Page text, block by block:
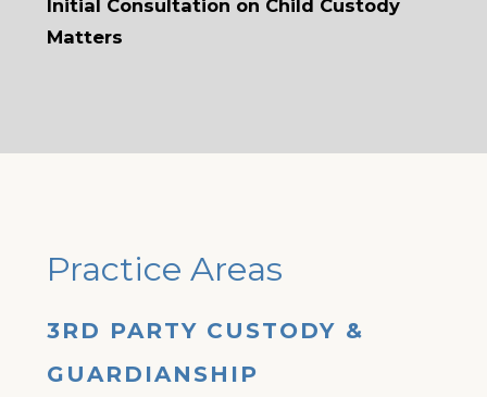
Initial Consultation on Child Custody
Matters
Practice Areas
3RD PARTY CUSTODY &
GUARDIANSHIP